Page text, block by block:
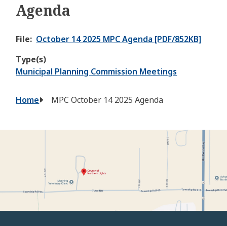
Agenda
File
October 14 2025 MPC Agenda [PDF/852KB]
Type(s)
Municipal Planning Commission Meetings
Breadcrumb
Home MPC October 14 2025 Agenda